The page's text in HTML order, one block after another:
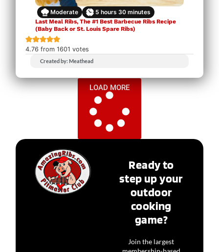
Moderate 5 hours 30 minutes
Last Meal Ribs, The #1 Best Barbecue Ribs Recipe
(Baby Back or St. Louis Spare Ribs)
4.76 from1601 votes
Created by: Meathead
LOAD MORE
Ready to
step up your
outdoor
cooking
game?
Join the largest